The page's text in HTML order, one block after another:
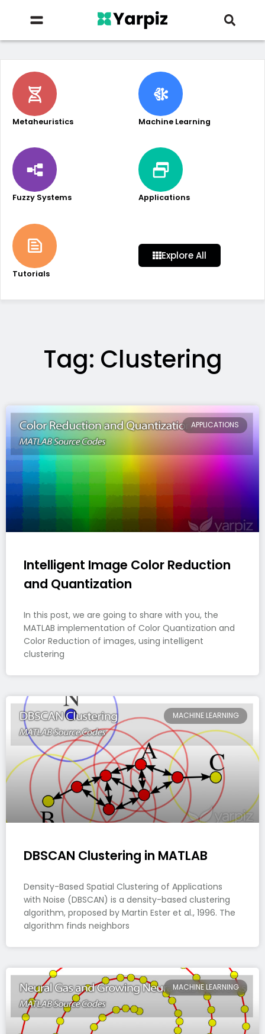
Metaheuristics Machine Learning
Fuzzy Systems Applications
Tutorials
Explore All
Tag: Clustering
APPLICATIONS
Intelligent Image Color Reduction
and Quantization
In this post, we are going to share with you, the
MATLAB implementation of Color Quantization and
Color Reduction of images, using intelligent
clustering
MACHINE LEARNING
DBSCAN Clustering in MATLAB
Density-Based Spatial Clustering of Applications
with Noise (DBSCAN) is a density-based clustering
algorithm, proposed by Martin Ester et al., 1996. The
algorithm finds neighbors
MACHINE LEARNING